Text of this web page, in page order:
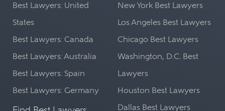
Best Lawyers: United
States
Best Lawyers: Canada
Best Lawyers: Australia
Best Lawyers: Spain
Best Lawyers: Germany
New York Best Lawyers
Los Angeles Best Lawyers
Chicago Best Lawyers
Washington, D.C. Best
Lawyers
Houston Best Lawyers
Dallas Best Lawyers